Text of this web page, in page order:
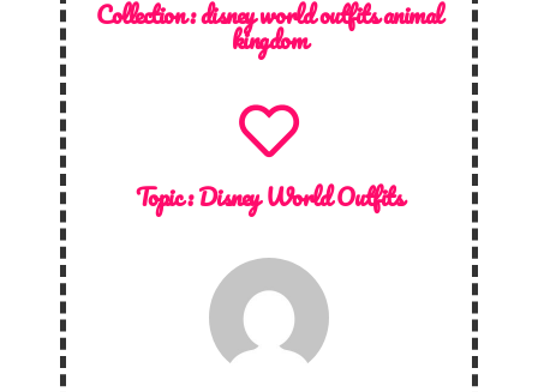
Collection :disney world outfits animal
kingdom
Topic :Disney World Outfits